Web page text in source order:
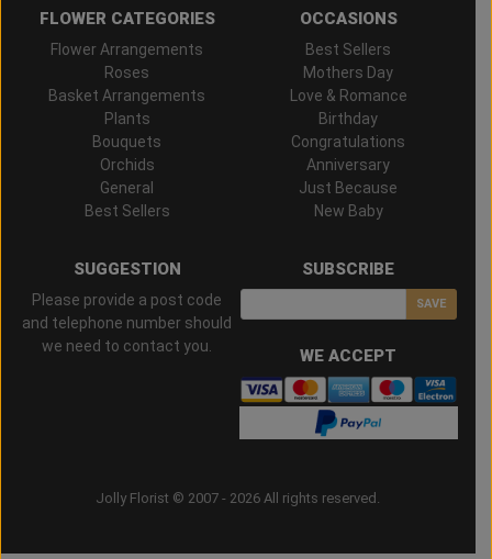
FLOWER CATEGORIES
Flower Arrangements
Roses
Basket Arrangements
Plants
Bouquets
Orchids
General
Best Sellers
OCCASIONS
Best Sellers
Mothers Day
Love & Romance
Birthday
Congratulations
Anniversary
Just Because
New Baby
SUGGESTION
Please provide a post code
and telephone number should
we need to contact you.
SUBSCRIBE
SAVE
WE ACCEPT
Jolly Florist © 2007 - 2026 All rights reserved.